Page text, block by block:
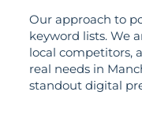
Our approach to
keyword lists. We
local competitors,
real needs in
standout digital